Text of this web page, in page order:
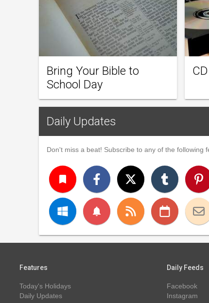
Bring Your Bible to
School Day
Daily Updates
Don't miss a beat! Subscribe to any of the following
turned_in
notifications
Features
Today's Holidays
Daily Updates
Daily Feeds
Facebook
Instagram